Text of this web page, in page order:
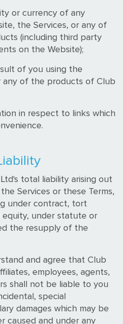
or currency of any
the Services, or any of
(including third party
on the Website);
of you using the
any of the products of Club
in respect to links which
total liability arising out
Services or these Terms,
under contract, tort
equity, under statute or
the resupply of the
and agree that Club
employees, agents,
shall not be liable to you
special
damages which may be
caused and under any